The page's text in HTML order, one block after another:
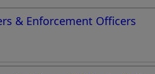
& Enforcement Officers